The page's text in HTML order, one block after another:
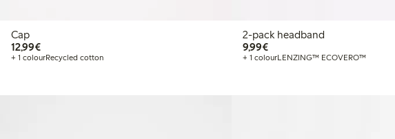
Cap
12,99€€ 12,99
+ 1 colourRecycled cotton
2-pack headband
9,99€€ 9,99
+ 1 colourLENZING™ ECOVERO™